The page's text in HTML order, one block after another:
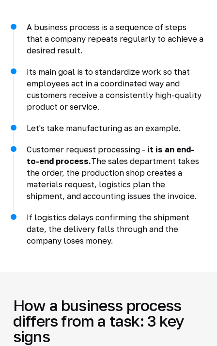
A business process is a sequence of steps
that a company repeats regularly to achieve a
desired result.
Its main goal is to standardize work so that
employees act in a coordinated way and
customers receive a consistently high-quality
product or service.
Let's take manufacturing as an example.
Customer request processing - it is an end-
to-end process.The sales department takes
the order, the production shop creates a
materials request, logistics plan the
shipment, and accounting issues the invoice.
If logistics delays confirming the shipment
date, the delivery falls through and the
company loses money.
How a business process
differs from a task: 3 key
signs